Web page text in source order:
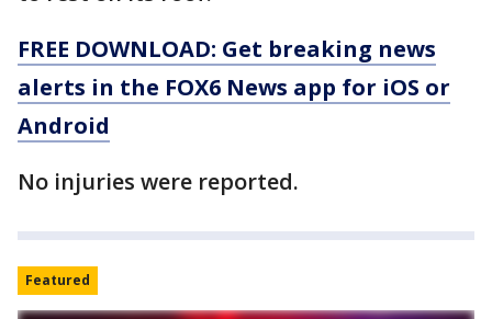
FREE DOWNLOAD: Get breaking news
alerts in the FOX6 News app for iOS or
Android
No injuries were reported.
Featured